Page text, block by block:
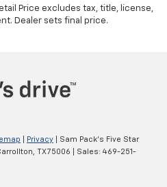
Price excludes tax, title, license,
Dealer sets final price.
Privacy | Sam Pack's Five Star
TX75006 | Sales: 469-251-